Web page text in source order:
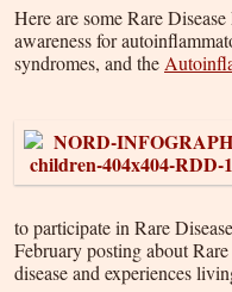
Here are some Rare
awareness for
syndromes, and the
to participate in Rare
February posting about
disease and experiences